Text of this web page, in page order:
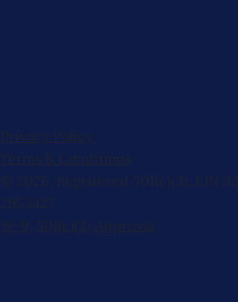
Privacy Policy
Terms & Conditions
© 2026, Registered 501(c)(3). EIN 82-
2953427
W-9 501(c)(3) Approval